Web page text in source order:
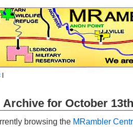
|
Archive for October
browsing the MRambler